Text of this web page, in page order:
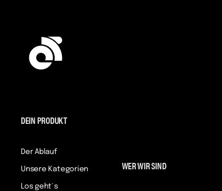
DEIN PRODUKT
Der Ablauf
Unsere Kategorien
Los geht´s
WER WIR SIND